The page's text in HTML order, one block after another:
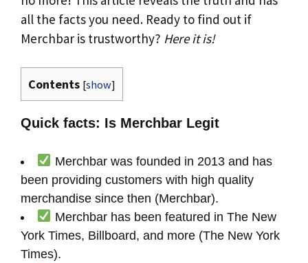
all the facts you need. Ready to find out if
Merchbar is trustworthy? Here it is!
Contents [show]
Quick facts: Is Merchbar Legit
Merchbar was founded in 2013 and has
been providing customers with high quality
merchandise since then (Merchbar).
Merchbar has been featured in The New
York Times, Billboard, and more (The New York
Times).